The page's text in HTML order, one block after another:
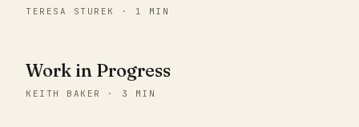
TERESA STUREK · 1 MIN
Work in Progress
KEITH BAKER · 3 MIN